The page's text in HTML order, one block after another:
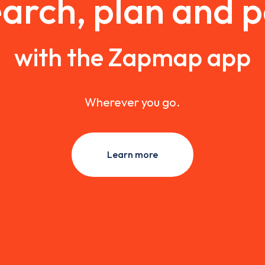
plan and
with the Zapmap app
Wherever you go.
Learn more